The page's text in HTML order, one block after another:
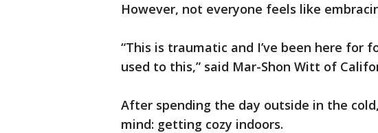
However, not everyone feels like
“This is traumatic and I’ve been here for
used to this,” said Mar-Shon Witt of
After spending the day outside in the
mind: getting cozy indoors.